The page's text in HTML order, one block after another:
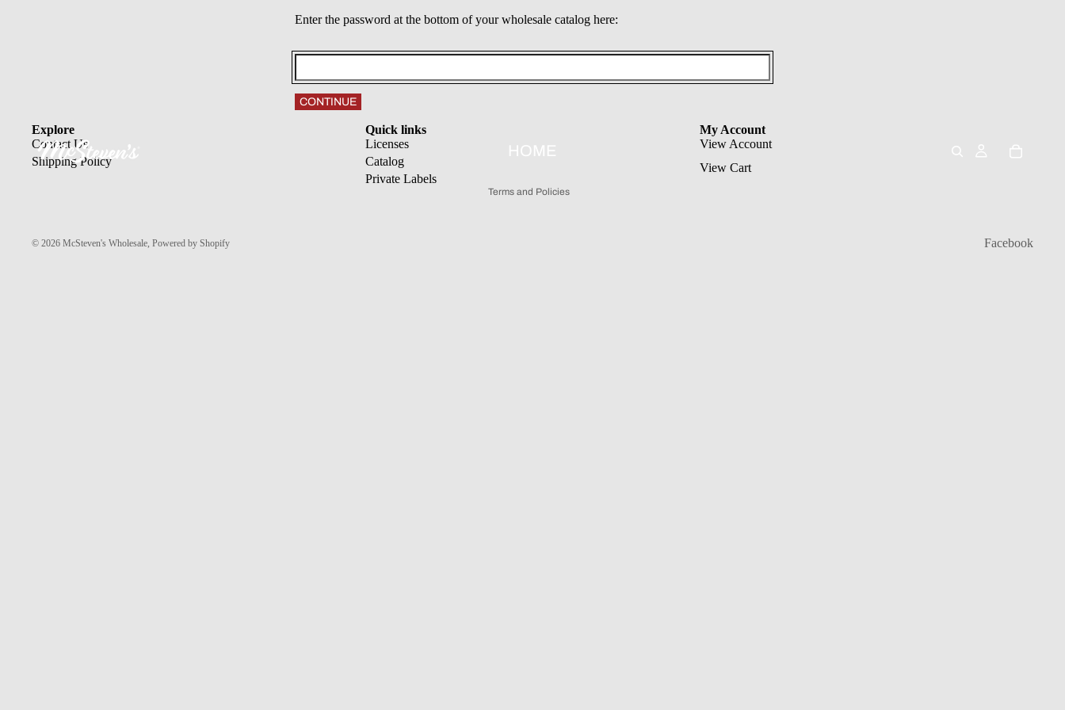
HOME
Enter the password at the bottom of your wholesale catalog here:
CONTINUE
Explore
Contact Us
Shipping Policy
Quick links
Licenses
Catalog
Private Labels
My Account
View Account
View Cart
© 2026 McSteven's Wholesale, Powered by Shopify
Terms and Policies
Facebook